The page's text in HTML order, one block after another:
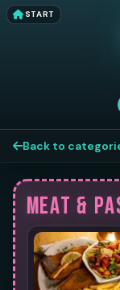
START
Back to
MEAT &